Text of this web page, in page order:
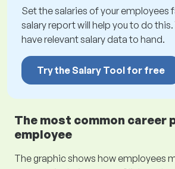
Set the salaries of your employees
salary report will help you to do this.
have relevant salary data to hand.
Try the Salary Tool for free
The most common career
employee
The graphic shows how employees